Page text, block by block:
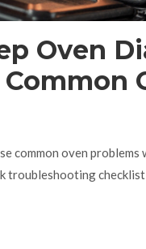
Oven
common oven problems
troubleshooting